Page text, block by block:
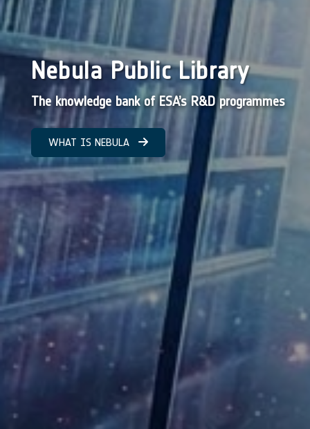
Nebula Public Library
The knowledge bank of ESA’s R&D programmes
WHAT IS NEBULA